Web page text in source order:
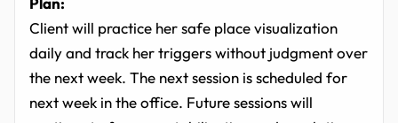
Client will practice her safe place visualization
daily and track her triggers without judgment over
the next week. The next session is scheduled for
next week in the office. Future sessions will